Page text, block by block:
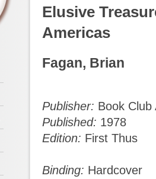
Elusive
Americas
Fagan, Brian
Publisher: Book Club
Published: 1978
Edition: First Thus
Binding: Hardcover